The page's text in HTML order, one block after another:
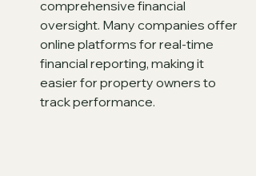
comprehensive financial
oversight. Many companies offer
online platforms for real-time
financial reporting, making it
easier for property owners to
track performance.